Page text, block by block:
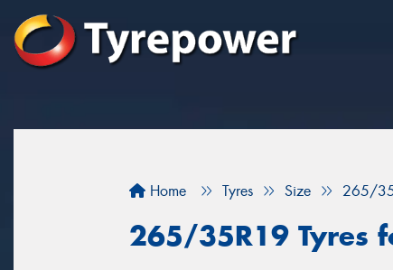
Home Tyres Size 265/
265/35R19 Tyres